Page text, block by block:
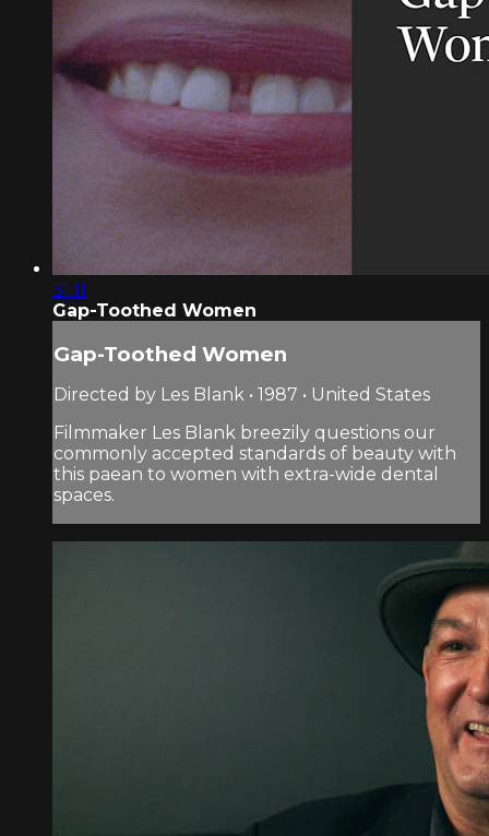
31:11
Gap-Toothed Women
Gap-Toothed Women
Directed by Les Blank • 1987 • United States
Filmmaker Les Blank breezily questions our
commonly accepted standards of beauty with
this paean to women with extra-wide dental
spaces.